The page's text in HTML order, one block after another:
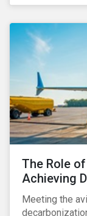
across a
The Role
Achieving
Meeting the